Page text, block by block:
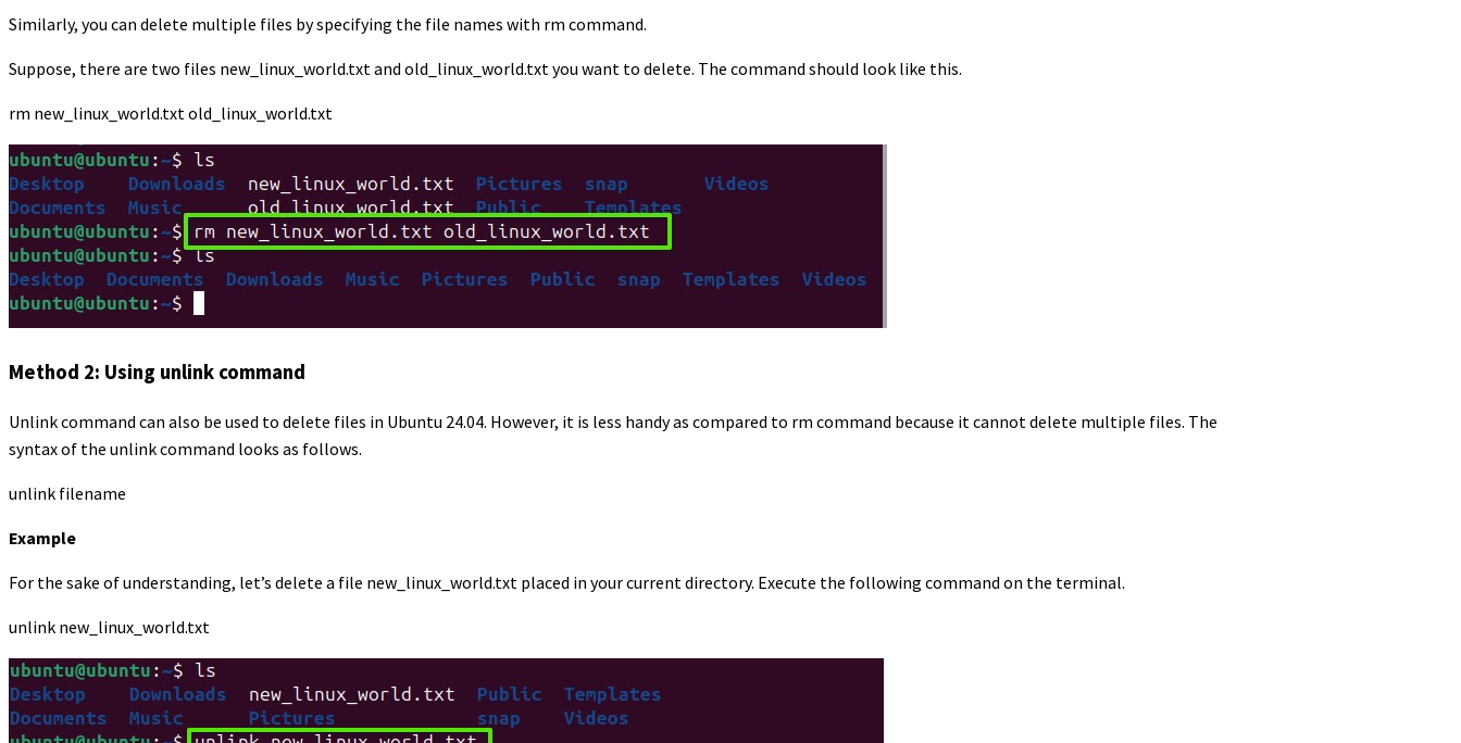
Similarly, you can delete multiple files by specifying the file names with rm command.
Suppose, there are two files new_linux_world.txt and old_linux_world.txt you want to delete. The command should look like this.
rm new_linux_world.txt old_linux_world.txt
Method 2: Using unlink command
Unlink command can also be used to delete files in Ubuntu 24.04. However, it is less handy as compared to rm command because it cannot delete multiple files. The
syntax of the unlink command looks as follows.
unlink filename
Example
For the sake of understanding, let’s delete a file new_linux_world.txt placed in your current directory. Execute the following command on the terminal.
unlink new_linux_world.txt